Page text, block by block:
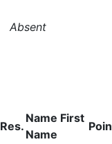
Absent
Res.
Name First
Name